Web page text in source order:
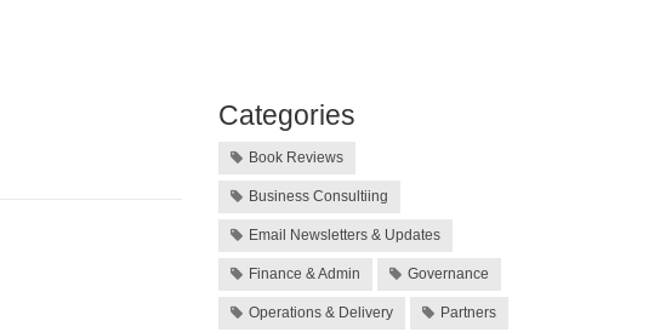
Categories
Book Reviews
Business Consultiing
Email Newsletters & Updates
Finance & Admin Governance
Operations & Delivery Partners